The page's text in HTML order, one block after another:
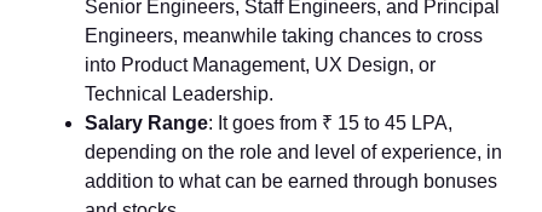
Senior Engineers, Staff Engineers, and Principal
Engineers, meanwhile taking chances to cross
into Product Management, UX Design, or
Technical Leadership.
Salary Range: It goes from ₹ 15 to 45 LPA,
depending on the role and level of experience, in
addition to what can be earned through bonuses